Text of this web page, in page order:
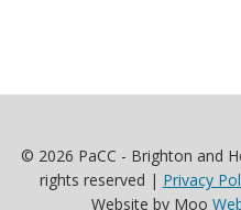
© 2026 PaCC - Brighton and
rights reserved | Privacy
Website by Moo